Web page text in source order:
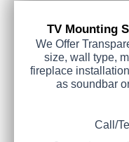
TV Mounting
We Offer
size, wall type,
fireplace
as soundbar
Call/